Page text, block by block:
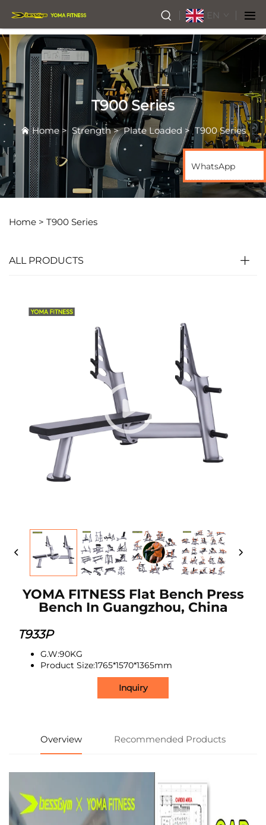
EN
T900 Series
Home> Strength>Plate Loaded >T900 Series
Home > T900 Series
ALL PRODUCTS
YOMA FITNESS Flat Bench Press
Bench In Guangzhou, China
T933P
G.W:90KG
Product Size:1765*1570*1365mm
Inquiry
Overview Recommended Products
WhatsApp